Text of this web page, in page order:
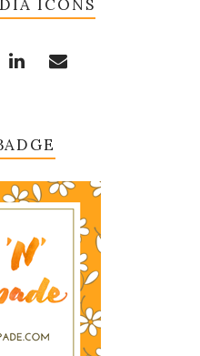
ICONS